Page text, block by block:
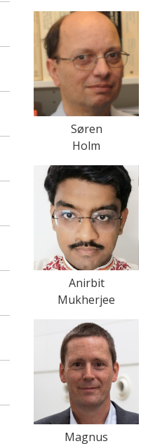
Søren
Holm
Anirbit
Mukherjee
Magnus